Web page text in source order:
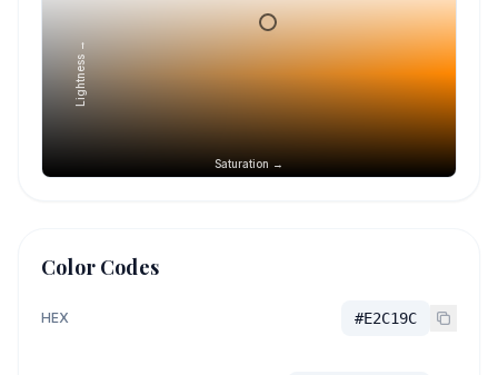
Saturation →
Lightness →
Color Codes
HEX #E2C19C